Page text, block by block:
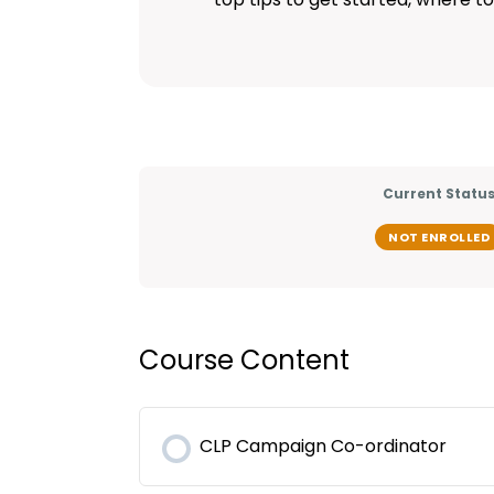
Current Status
NOT ENROLLED
Course Content
CLP Campaign Co-ordinator